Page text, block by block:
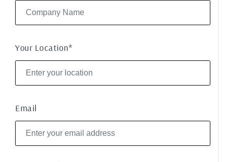
Your Location*
Email